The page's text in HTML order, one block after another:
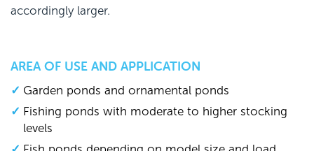
accordingly larger.
AREA OF USE AND APPLICATION
Garden ponds and ornamental ponds
Fishing ponds with moderate to higher stocking
levels